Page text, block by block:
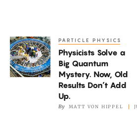
Picture
of
the
Mantle
Physicists
Solve
a
PARTICLE PHYSICS
Physicists Solve a
Big Quantum
Mystery. Now, Old
Results Don’t Add
Up.
By MATT VON HIPPEL